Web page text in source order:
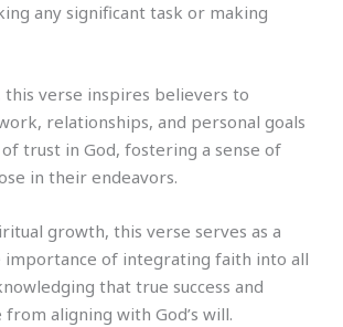
any significant task or making
verse inspires believers to
relationships, and personal goals
trust in God, fostering a sense of
in their endeavors.
growth, this verse serves as a
of integrating faith into all
that true success and
aligning with God’s will.